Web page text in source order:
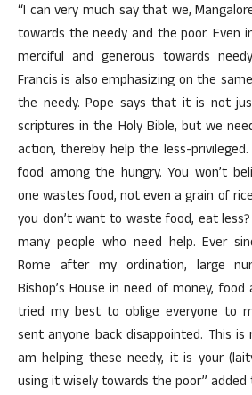
“I can very much say that we,
towards the needy and the poor. Even
merciful and generous towards
Francis is also emphasizing on the
the needy. Pope says that it is not
scriptures in the Holy Bible, but we
action, thereby help the less-
food among the hungry. You won’t
one wastes food, not even a grain of
you don’t want to waste food, eat
many people who need help. Ever
Rome after my ordination, large
Bishop’s House in need of money,
tried my best to oblige everyone to
sent anyone back disappointed. This
am helping these needy, it is your
using it wisely towards the poor” added